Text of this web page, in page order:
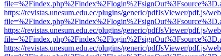
https://revistas.unesum.edu.ec/plugins/generic/pdfJsViewer/pdf.js/
https://revistas.unesum.edu.ec/plugins/generic/pdfJsViewer/pdf.js/
https://revistas.unesum.edu.ec/plugins/generic/pdfJsViewer/pdf.js/